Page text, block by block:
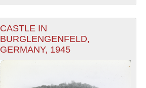
CASTLE IN
BURGLENGENFELD,
GERMANY, 1945